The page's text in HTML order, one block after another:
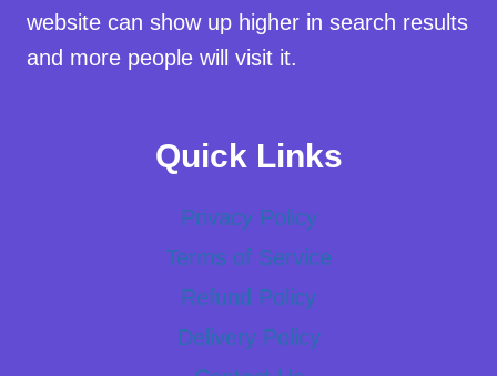
website can show up higher in search results
and more people will visit it.
Quick Links
Privacy Policy
Terms of Service
Refund Policy
Delivery Policy